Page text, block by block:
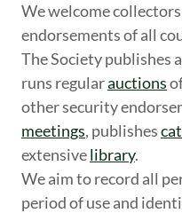
We welcome
endorsements of all
The Society publishes a
runs regularauctions
other security
meetings, publishes
extensivelibrary.
We aim to record all
period of use and